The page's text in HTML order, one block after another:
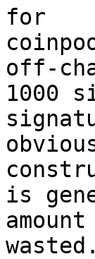
for
off-
1000
is
wasted.